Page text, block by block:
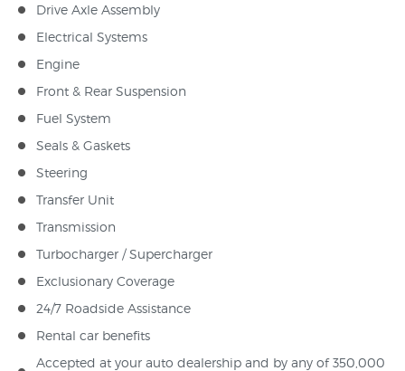
Drive Axle Assembly
Electrical Systems
Engine
Front & Rear Suspension
Fuel System
Seals & Gaskets
Steering
Transfer Unit
Transmission
Turbocharger / Supercharger
Exclusionary Coverage
24/7 Roadside Assistance
Rental car benefits
Accepted at your auto dealership and by any of 350,000